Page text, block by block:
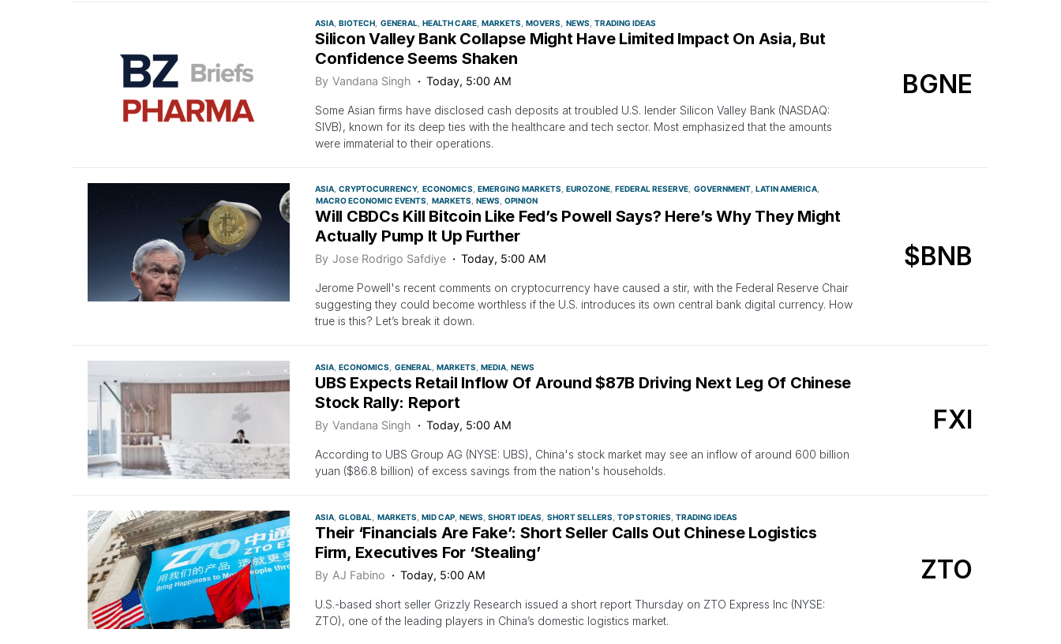
ASIA BIOTECH GENERAL HEALTH CARE MARKETS MOVERS NEWS TRADING IDEAS
Silicon Valley Bank Collapse Might Have Limited Impact On Asia, But
Confidence Seems Shaken
By Vandana Singh Today, 5:00 AM
Some Asian firms have disclosed cash deposits at troubled U.S. lender Silicon Valley Bank (NASDAQ:
SIVB), known for its deep ties with the healthcare and tech sector. Most emphasized that the amounts
were immaterial to their operations.
BGNE
ASIA CRYPTOCURRENCY ECONOMICS EMERGING MARKETS EUROZONE FEDERAL RESERVE GOVERNMENT LATIN AMERICA
MACRO ECONOMIC EVENTS
MARKETS NEWS OPINION
Will CBDCs Kill Bitcoin Like Fed’s Powell Says? Here’s Why They Might
Actually Pump It Up Further
By Jose Rodrigo Safdiye Today, 5:00 AM
Jerome Powell's recent comments on cryptocurrency have caused a stir, with the Federal Reserve Chair
suggesting they could become worthless if the U.S. introduces its own central bank digital currency. How
true is this? Let’s break it down.
$BNB
ASIA ECONOMICS GENERAL MARKETS MEDIA NEWS
UBS Expects Retail Inflow Of Around $87B Driving Next Leg Of Chinese
Stock Rally: Report
By Vandana Singh Today, 5:00 AM
According to UBS Group AG (NYSE: UBS), China's stock market may see an inflow of around 600 billion
yuan ($86.8 billion) of excess savings from the nation's households.
FXI
ASIA GLOBAL MARKETS MID CAP NEWS SHORT IDEAS SHORT SELLERS TOP STORIES TRADING IDEAS
Their ‘Financials Are Fake’: Short Seller Calls Out Chinese Logistics
Firm, Executives For ‘Stealing’
By AJ Fabino Today, 5:00 AM
U.S.-based short seller Grizzly Research issued a short report Thursday on ZTO Express Inc (NYSE:
ZTO), one of the leading players in China’s domestic logistics market.
ZTO